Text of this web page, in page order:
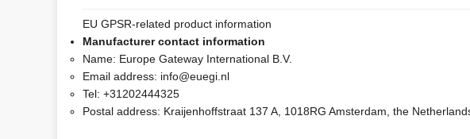
EU GPSR-related product information
Manufacturer contact information
Name: Europe Gateway International B.V.
Email address: info@euegi.nl
Tel: +31202444325
Postal address: Kraijenhoffstraat 137 A, 1018RG Amsterdam, the